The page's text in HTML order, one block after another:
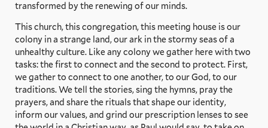
transformed by the renewing of our minds.
This church, this congregation, this meeting house is our
colony in a strange land, our ark in the stormy seas of a
unhealthy culture. Like any colony we gather here with two
tasks: the first to connect and the second to protect. First,
we gather to connect to one another, to our God, to our
traditions. We tell the stories, sing the hymns, pray the
prayers, and share the rituals that shape our identity,
inform our values, and grind our prescription lenses to see